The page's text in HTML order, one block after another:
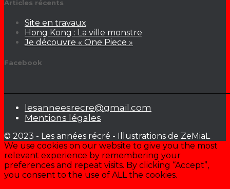
Articles récents
Site en travaux
Hong Kong : La ville monstre
Je découvre « One Piece »
Facebook
lesanneesrecre@gmail.com
Mentions légales
© 2023 - Les années récré - Illustrations de ZeMiaL
We use cookies on our website to give you the most
relevant experience by remembering your
preferences and repeat visits. By clicking “Accept”,
you consent to the use of ALL the cookies.